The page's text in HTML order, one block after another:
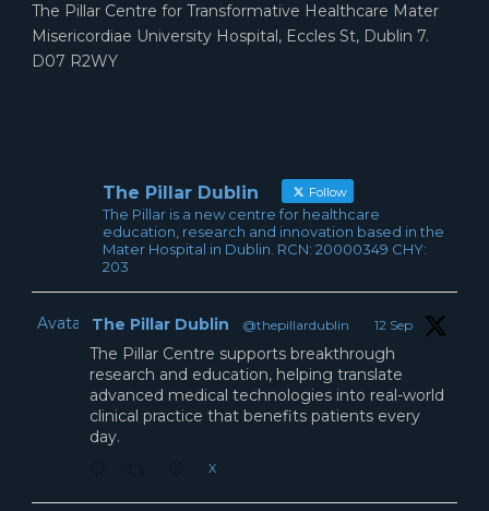
The Pillar Centre for Transformative Healthcare Mater
Misericordiae University Hospital, Eccles St, Dublin 7.
D07 R2WY
The Pillar Dublin Follow
The Pillar is a new centre for healthcare
education, research and innovation based in the
Mater Hospital in Dublin. RCN: 20000349 CHY:
203
Avatar The Pillar Dublin @thepillardublin · 12 Sep
The Pillar Centre supports breakthrough
research and education, helping translate
advanced medical technologies into real-world
clinical practice that benefits patients every
day.
X